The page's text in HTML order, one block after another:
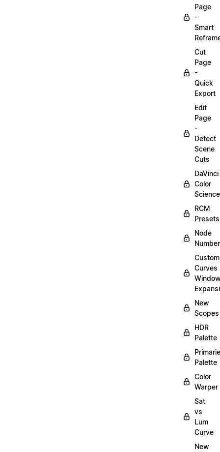
Page
-
Smart
Cut
Page
-
Quick
Export
Edit
Page
-
Detect
Scene
Cuts
DaVinci
Color
Science
RCM
Presets
Node
Custom
Curves
New
Scopes
HDR
Palette
Palette
Color
Warper
Sat
vs
Lum
Curve
New